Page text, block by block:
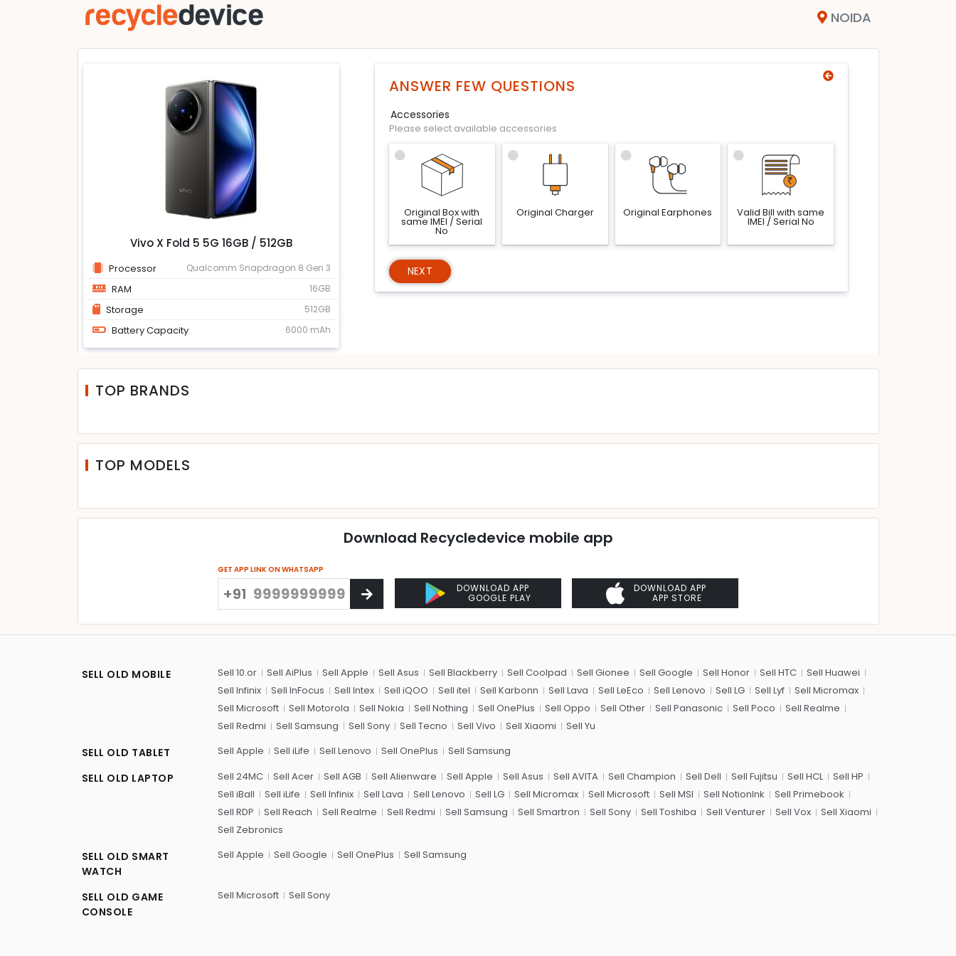
NOIDA
Vivo X Fold 5 5G 16GB / 512GB
Processor Qualcomm Snapdragon 8 Gen 3
RAM 16GB
Storage 512GB
Battery Capacity 6000 mAh
ANSWER FEW QUESTIONS
Accessories
Please select available accessories
Original Box with
same IMEI / Serial
No
Original Charger Original Earphones Valid Bill with same
IMEI / Serial No
NEXT
TOP BRANDS
TOP MODELS
Download Recycledevice mobile app
GET APP LINK ON WHATSAPP
+91
DOWNLOAD APP
GOOGLE PLAY
DOWNLOAD APP
APP STORE
SELL OLD MOBILE Sell 10.or Sell AiPlus Sell Apple Sell Asus Sell Blackberry Sell Coolpad Sell Gionee Sell Google Sell Honor Sell HTC
Sell Huawei
Sell Infinix
Sell InFocus Sell Intex Sell iQOO Sell itel Sell Karbonn Sell Lava Sell LeEco Sell Lenovo Sell LG Sell Lyf
Sell Micromax
Sell Microsoft
Sell Motorola Sell Nokia Sell Nothing Sell OnePlus Sell Oppo Sell Other Sell Panasonic Sell Poco
Sell Realme
Sell Redmi
Sell Samsung Sell Sony Sell Tecno Sell Vivo Sell Xiaomi Sell Yu
SELL OLD TABLET Sell Apple Sell iLife Sell Lenovo Sell OnePlus Sell Samsung
SELL OLD LAPTOP Sell 24MC Sell Acer Sell AGB Sell Alienware Sell Apple Sell Asus Sell AVITA Sell Champion Sell Dell Sell Fujitsu Sell HCL
Sell HP
Sell iBall
Sell iLife Sell Infinix Sell Lava Sell Lenovo Sell LG Sell Micromax Sell Microsoft Sell MSI Sell NotionInk
Sell Primebook
Sell RDP
Sell Reach Sell Realme Sell Redmi Sell Samsung Sell Smartron Sell Sony Sell Toshiba Sell Venturer Sell Vox
Sell Xiaomi
Sell Zebronics
SELL OLD SMART
WATCH
Sell Apple Sell Google Sell OnePlus Sell Samsung
SELL OLD GAME
CONSOLE
Sell Microsoft Sell Sony